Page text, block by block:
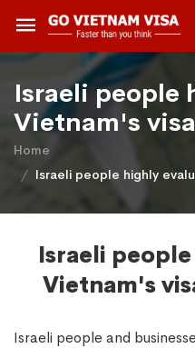
Israeli people
Vietnam's
Home
Israeli people highly
Israeli
Vietnam's
Israeli people and